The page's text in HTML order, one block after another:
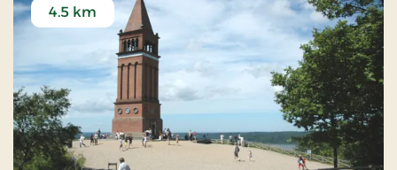
4.5 km